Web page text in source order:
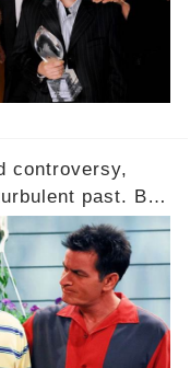
controversy,
past. But
and how
Click the
the full story.